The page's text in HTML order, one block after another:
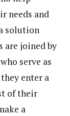
needs and
solution
are joined by
serve as
enter a
of their
a